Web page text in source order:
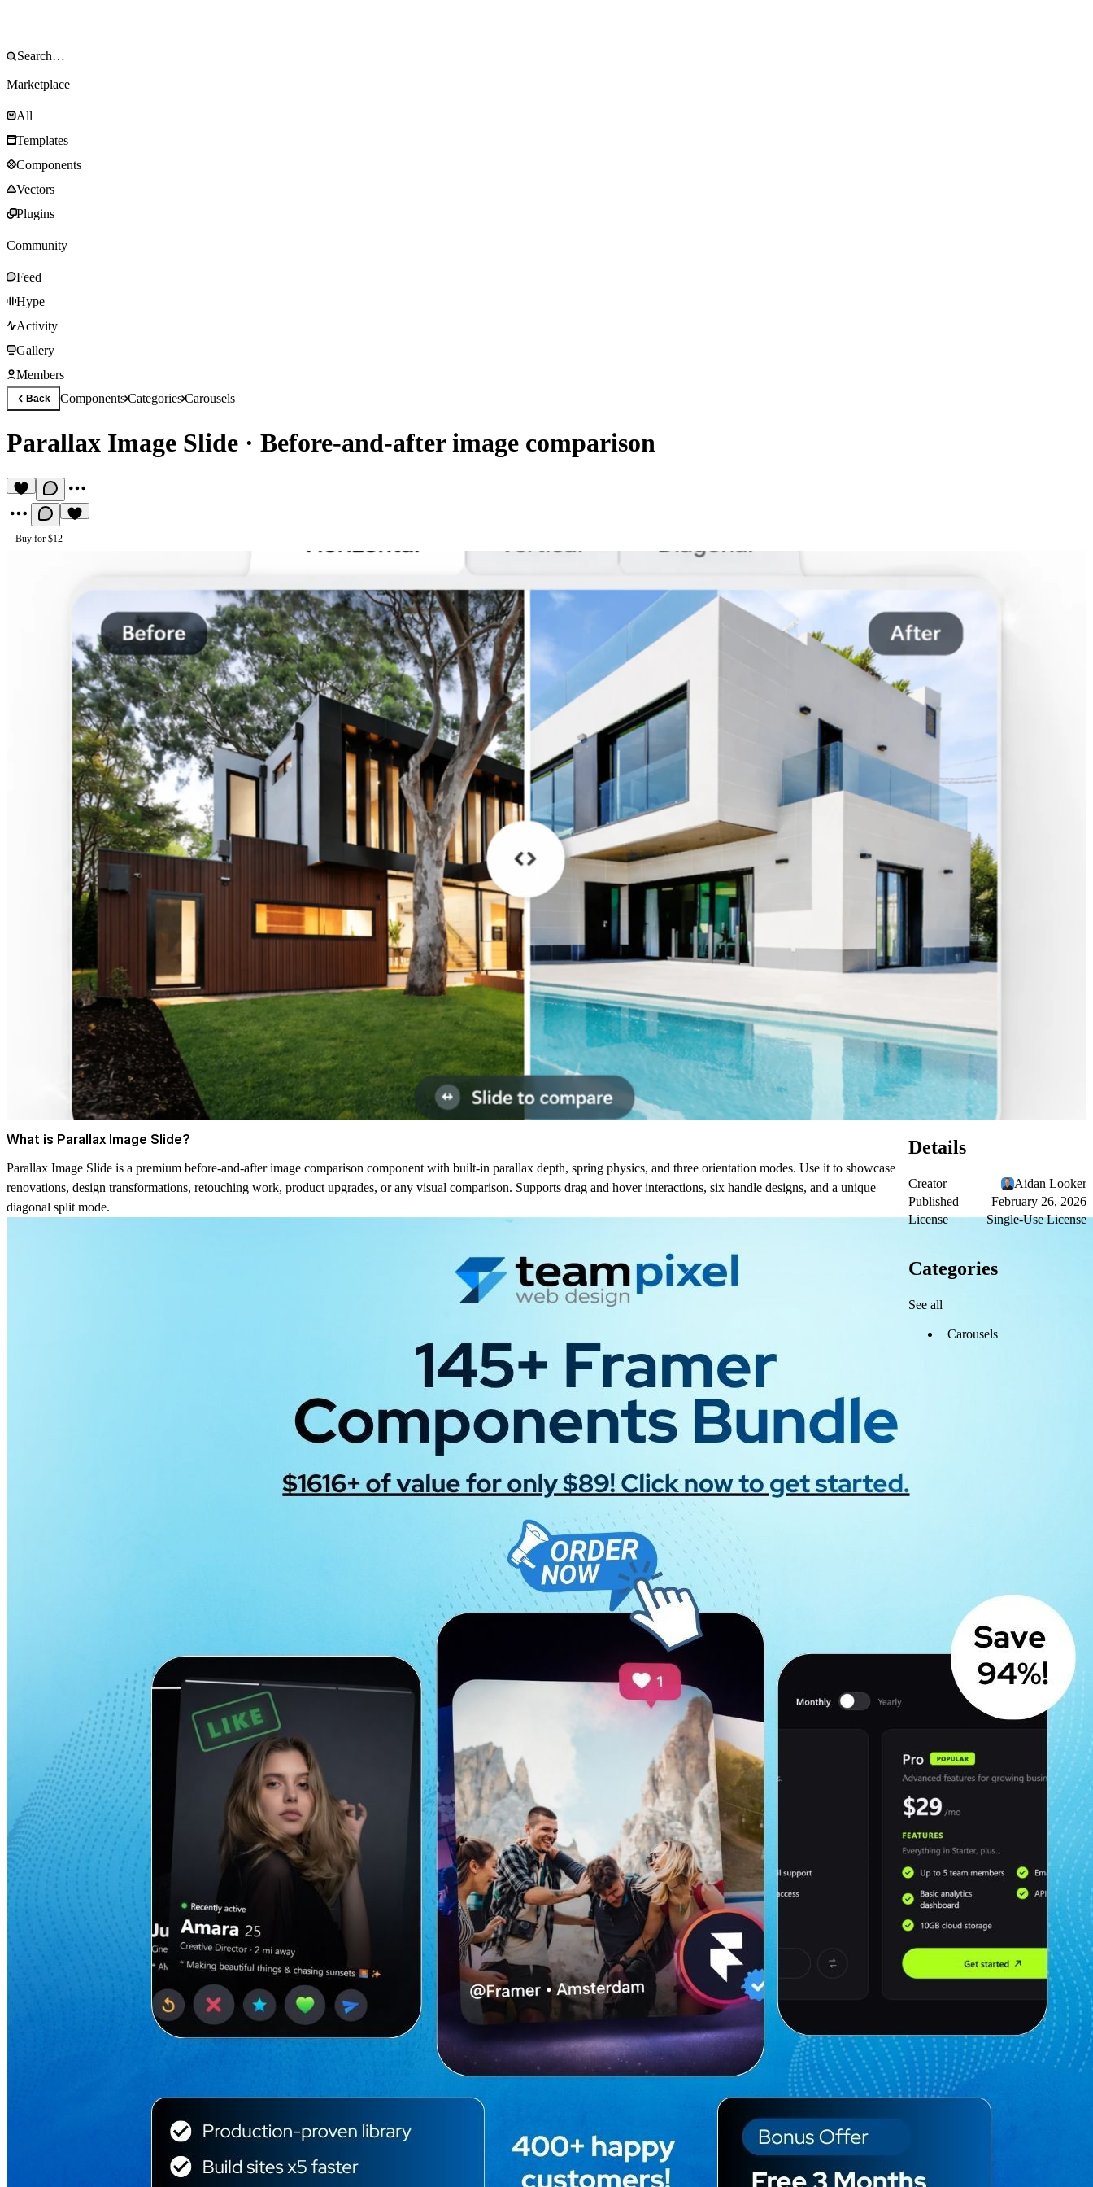
Marketplace
All
Templates
Components
Vectors
Plugins
Community
Feed
Hype
Activity
Gallery
Members
Back ComponentsCategoriesCarousels
Parallax Image Slide · Before-and-after image comparison
Buy for $12
What is Parallax Image Slide?
Parallax Image Slide is a premium before-and-after image comparison component with built-in parallax depth, spring physics, and three orientation modes. Use it to showcase
renovations, design transformations, retouching work, product upgrades, or any visual comparison. Supports drag and hover interactions, six handle designs, and a unique
diagonal split mode.
Details
Creator
Aidan Looker
Published
February 26, 2026
License
Single-Use License
Categories
See all
Carousels